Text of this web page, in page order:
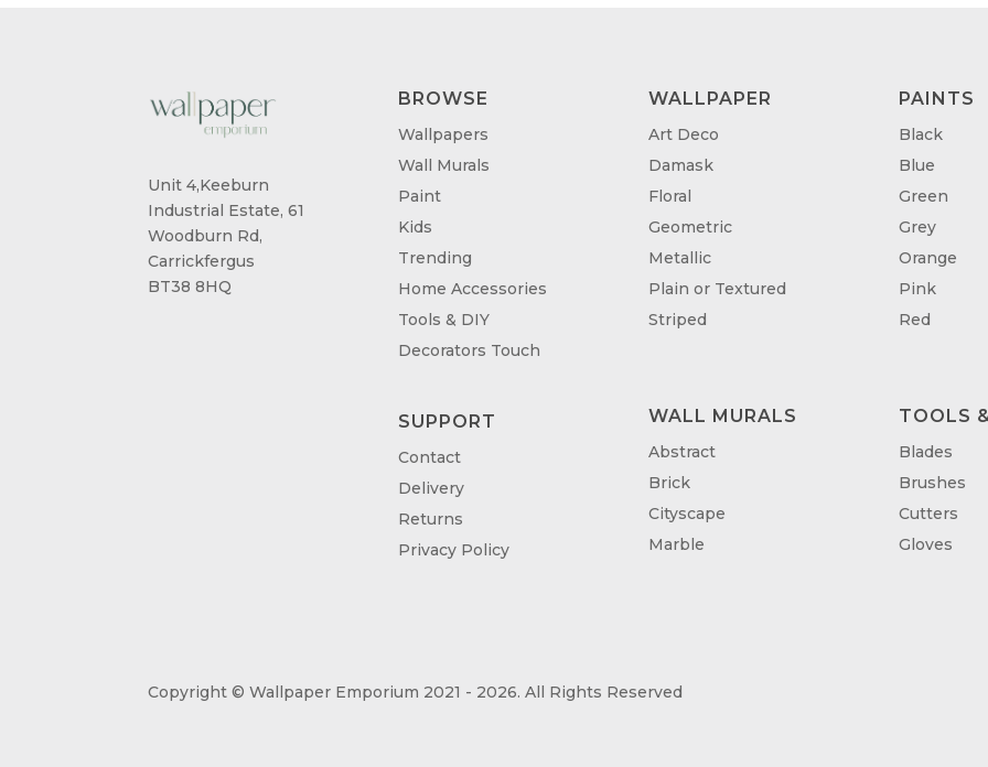
Unit 4,Keeburn
Industrial Estate, 61
Woodburn Rd,
Carrickfergus
BT38 8HQ
BROWSE
Wallpapers
Wall Murals
Paint
Kids
Trending
Home Accessories
Tools & DIY
Decorators Touch
SUPPORT
Contact
Delivery
Returns
Privacy Policy
WALLPAPER
Art Deco
Damask
Floral
Geometric
Metallic
Plain or Textured
Striped
WALL MURALS
Abstract
Brick
Cityscape
Marble
PAINTS
Black
Blue
Green
Grey
Orange
Pink
Red
TOOLS
Blades
Brushes
Cutters
Gloves
Copyright © Wallpaper Emporium 2021 - 2026. All Rights Reserved